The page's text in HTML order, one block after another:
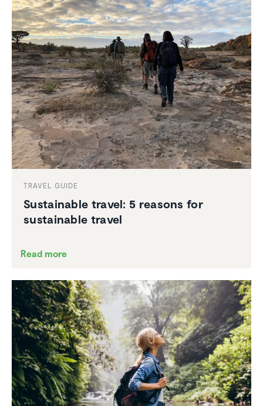
TRAVEL GUIDE
Sustain­able travel: 5 reasons for
sustain­able travel
Read more